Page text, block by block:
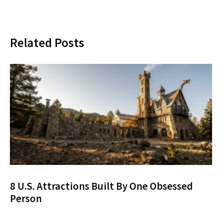
Related Posts
8 U.S. Attractions Built By One Obsessed
Person